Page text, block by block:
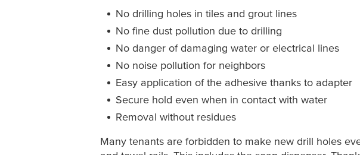
No drilling holes in tiles and grout lines
No fine dust pollution due to drilling
No danger of damaging water or electrical lines
No noise pollution for neighbors
Easy application of the adhesive thanks to adapter
Secure hold even when in contact with water
Removal without residues
Many tenants are forbidden to make new drill holes